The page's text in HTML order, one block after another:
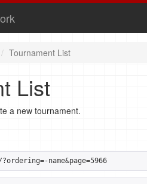
Tournament List
List
a new tournament.
name&page=5966